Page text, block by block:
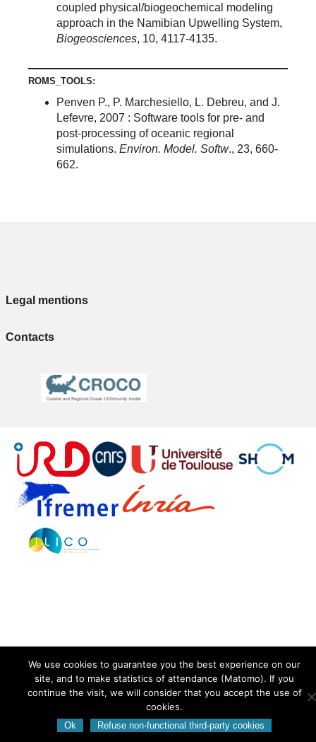
coupled physical/biogeochemical modeling
approach in the Namibian Upwelling System,
Biogeosciences, 10, 4117-4135.
ROMS_TOOLS:
Penven P., P. Marchesiello, L. Debreu, and J.
Lefevre, 2007 : Software tools for pre- and
post-processing of oceanic regional
simulations. Environ. Model. Softw., 23, 660-
662.
Legal mentions
Contacts
We use cookies to guarantee you the best experience on our
site, and to make statistics of attendance (Matomo). If you
continue the visit, we will consider that you accept the use of
cookies.
Ok Refuse non-functional third-party cookies